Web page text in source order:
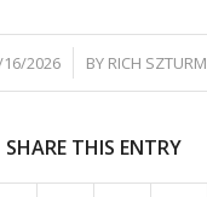
16/2026 BY RICH SZTURM
SHARE THIS ENTRY